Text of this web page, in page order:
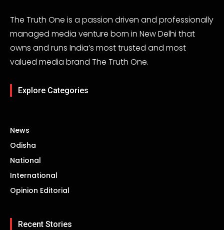
The Truth One is a passion driven and professionally
managed media venture born in New Delhi that
owns and runs India’s most trusted and most
valued media brand The Truth One.
Explore Categories
News
Odisha
National
International
Opinion Editorial
Recent Stories